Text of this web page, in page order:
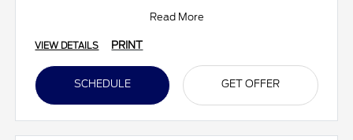
Read More
VIEW DETAILS PRINT
SCHEDULE GET OFFER